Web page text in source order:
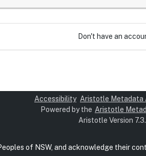
Don't have an
Accessibility Aristotle Metadata
Powered by the Aristotle
Aristotle Version
of NSW, and acknowledge their